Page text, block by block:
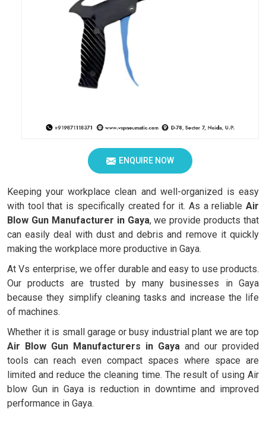
ENQUIRE NOW
Keeping your workplace clean and well-organized is easy
with tool that is specifically created for it. As a reliable Air
Blow Gun Manufacturer in Gaya, we provide products that
can easily deal with dust and debris and remove it quickly
making the workplace more productive in Gaya.
At Vs enterprise, we offer durable and easy to use products.
Our products are trusted by many businesses in Gaya
because they simplify cleaning tasks and increase the life
of machines.
Whether it is small garage or busy industrial plant we are top
Air Blow Gun Manufacturers in Gaya and our provided
tools can reach even compact spaces where space are
limited and reduce the cleaning time. The result of using Air
blow Gun in Gaya is reduction in downtime and improved
performance in Gaya.